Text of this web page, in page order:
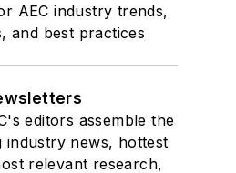
AEC industry trends,
and best practices
editors assemble the
industry news, hottest
relevant research,